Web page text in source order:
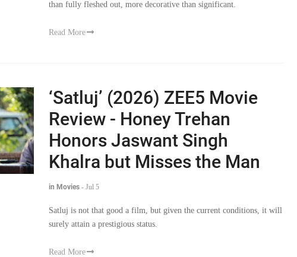
than fully fleshed out, more decorative than significant.
Read More
‘Satluj’ (2026) ZEE5 Movie
Review - Honey Trehan
Honors Jaswant Singh
Khalra but Misses the Man
in Movies - Jul 5
Satluj is not that good a film, but given the current conditions, it will
surely attain a prestigious status.
Read More